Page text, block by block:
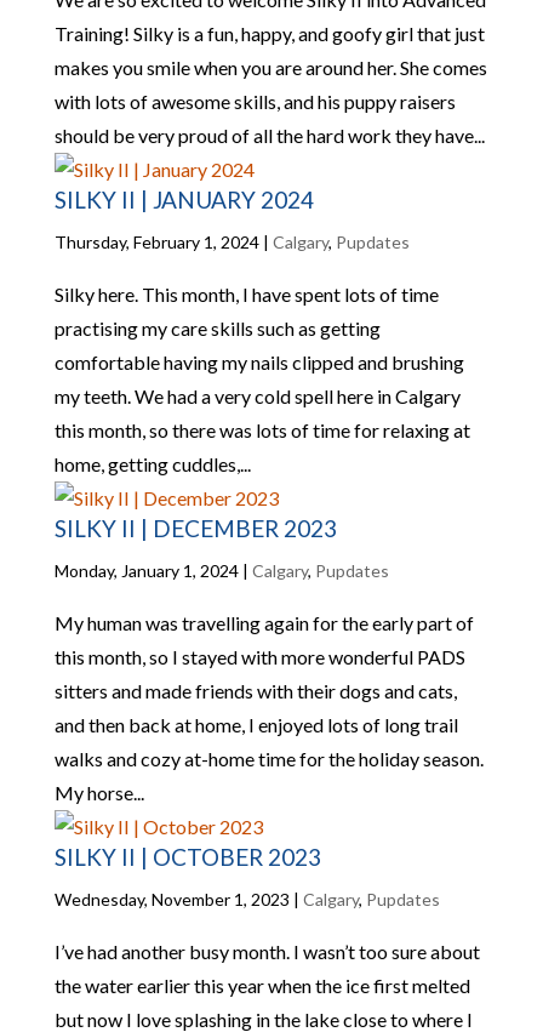
Training! Silky is a fun, happy, and goofy girl that just
makes you smile when you are around her. She comes
with lots of awesome skills, and his puppy raisers
should be very proud of all the hard work they have...
SILKY II | JANUARY 2024
Thursday, February 1, 2024| Calgary, Pupdates
Silky here. This month, I have spent lots of time
practising my care skills such as getting
comfortable having my nails clipped and brushing
my teeth. We had a very cold spell here in Calgary
this month, so there was lots of time for relaxing at
home, getting cuddles,...
SILKY II | DECEMBER 2023
Monday, January 1, 2024| Calgary, Pupdates
My human was travelling again for the early part of
this month, so I stayed with more wonderful PADS
sitters and made friends with their dogs and cats,
and then back at home, I enjoyed lots of long trail
walks and cozy at-home time for the holiday season.
My horse...
SILKY II | OCTOBER 2023
Wednesday, November 1, 2023 | Calgary, Pupdates
I’ve had another busy month. I wasn’t too sure about
the water earlier this year when the ice first melted
but now I love splashing in the lake close to where I